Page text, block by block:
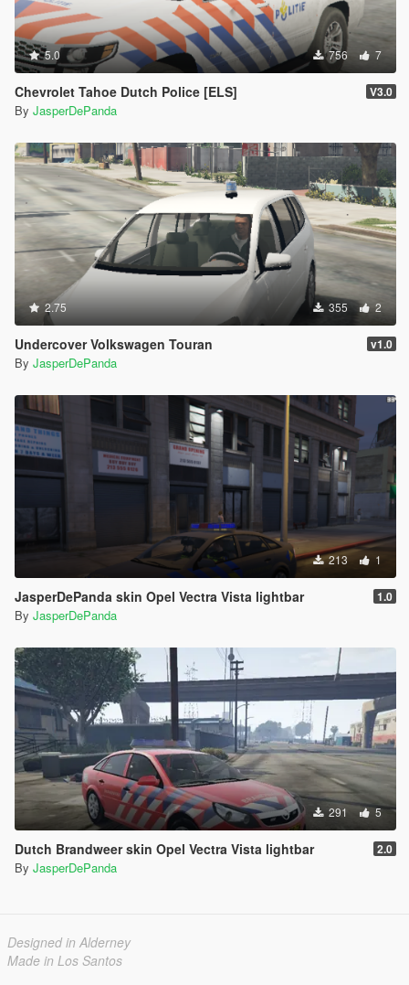
5.0 756 7
Chevrolet Tahoe Dutch Police [ELS] V3.0
By JasperDePanda
2.75 355 2
Undercover Volkswagen Touran v1.0
By JasperDePanda
213 1
JasperDePanda skin Opel Vectra Vista lightbar 1.0
By JasperDePanda
291 5
Dutch Brandweer skin Opel Vectra Vista lightbar 2.0
By JasperDePanda
Designed in Alderney
Made in Los Santos